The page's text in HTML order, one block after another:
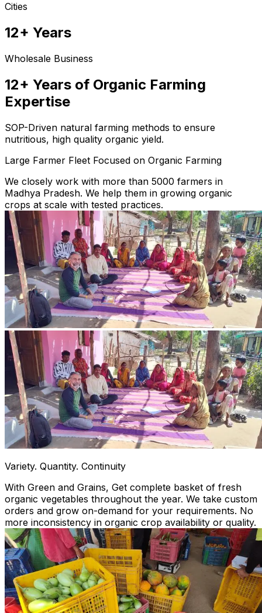
Cities
12+ Years
Wholesale Business
12+ Years of Organic Farming
Expertise
SOP-Driven natural farming methods to ensure
nutritious, high quality organic yield.
Large Farmer Fleet Focused on Organic Farming
We closely work with more than 5000 farmers in
Madhya Pradesh. We help them in growing organic
crops at scale with tested practices.
Variety. Quantity. Continuity
With Green and Grains, Get complete basket of fresh
organic vegetables throughout the year. We take custom
orders and grow on-demand for your requirements. No
more inconsistency in organic crop availability or quality.